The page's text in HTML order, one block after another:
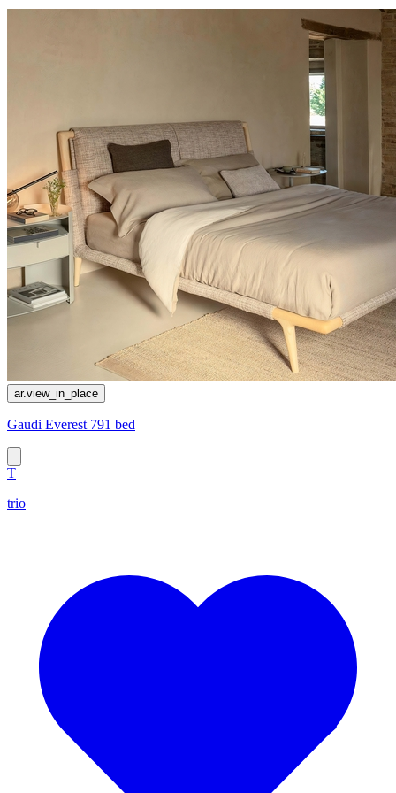
ar.view_in_place
Gaudi Everest 791 bed
T
trio